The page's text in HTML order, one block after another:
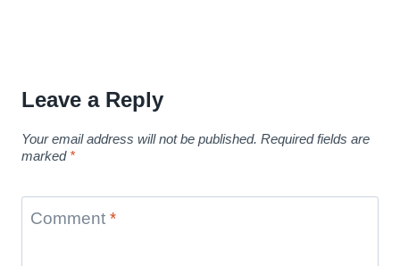
Leave a Reply
Your email address will not be published. Required fields are
marked *
Comment *